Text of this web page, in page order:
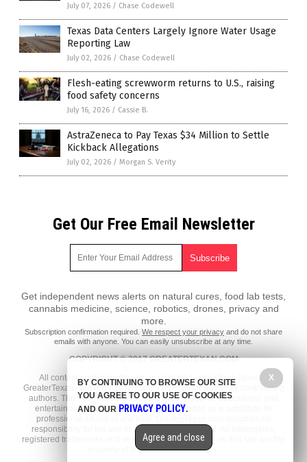
July 07, 2026 / Chase Codewell
Texas Data Centers Largely Ignore Water Usage
Reporting Law
July 02, 2026 / Chase Codewell
Flesh-eating screwworm returns to U.S., raising
food safety concerns
July 16, 2026 / Cassie B.
AstraZeneca to Pay Texas $34 Million to Settle
Kickback Allegations
July 02, 2026 / Morgan S. Verity
Get Our Free Email Newsletter
Get independent news alerts on natural cures, food lab tests,
cannabis medicine, science, robotics, drones, privacy and
more.
Subscription confirmation required. We respect your privacy and do not share
emails with anyone. You can easily unsubscribe at any time.
COPYRIGHT © 2017 GREATERTEXAN.COM
All content posted on this site is protected under Free Speech.
GreaterTexan.com is not responsible for content written by contributing
authors. The information on this site is provided for educational and
entertainment purposes only. It is not intended as a substitute for
professional advice of any kind. GreaterTexan.com assumes no
responsibility for the use or misuse of this material. All trademarks,
registered trademarks and service marks mentioned on this site are the
property of their respective owners.
X
BY CONTINUING TO BROWSE OUR SITE
YOU AGREE TO OUR USE OF COOKIES
AND OUR PRIVACY POLICY.
Agree and close